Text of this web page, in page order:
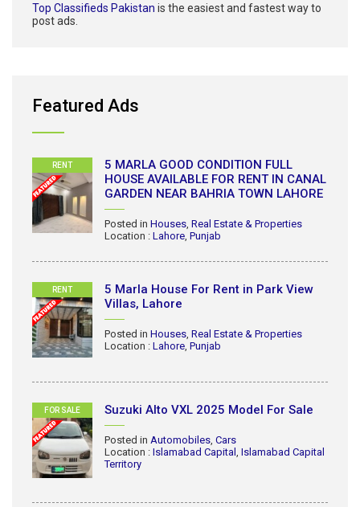
Top Classifieds Pakistan is the easiest and fastest way to
post ads.
Featured Ads
RENT
5 MARLA GOOD CONDITION FULL
HOUSE AVAILABLE FOR RENT IN CANAL
GARDEN NEAR BAHRIA TOWN LAHORE
Posted in Houses Real Estate & Properties
Location : Lahore Punjab
RENT
5 Marla House For Rent in Park View
Villas, Lahore
Posted in Houses Real Estate & Properties
Location : Lahore Punjab
FOR SALE Suzuki Alto VXL 2025 Model For Sale
Posted in Automobiles Cars
Location : Islamabad Capital
Islamabad Capital
Territory